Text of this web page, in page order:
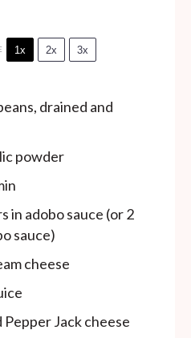
1x 2x 3x
drained and
powder
in adobo sauce (or2
sauce)
cheese
Pepper Jack cheese